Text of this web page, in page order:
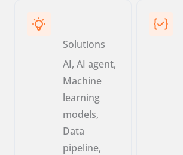
Solutions
AI, AI agent,
Machine
learning
models,
Data
pipeline,